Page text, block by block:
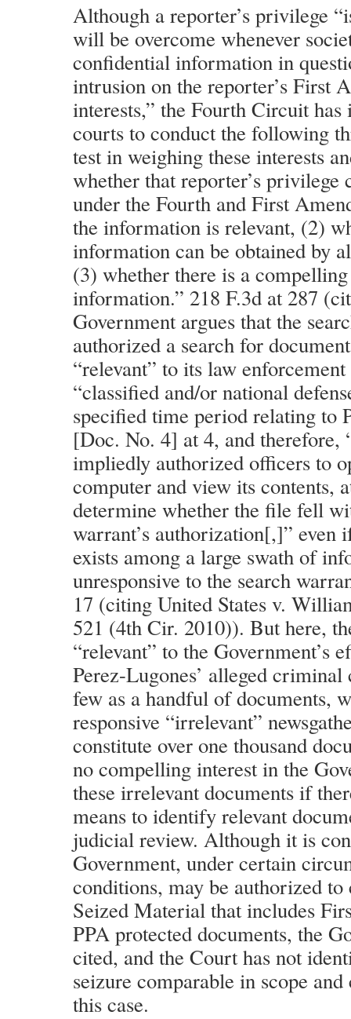
Although a reporter’s privilege
will be overcome whenever
confidential information in
intrusion on the reporter’s First
interests,” the Fourth Circuit
courts to conduct the following
test in weighing these interests
whether that reporter’s privilege
under the Fourth and First
the information is relevant, (2)
information can be obtained by
(3) whether there is a
information.” 218 F.3d at 287
Government argues that the
authorized a search for
“relevant” to its law
“classified and/or national
specified time period relating to
[Doc. No. 4] at 4, and therefore,
impliedly authorized officers to
computer and view its contents,
determine whether the file fell
warrant’s authorization[,]” even
exists among a large swath of
unresponsive to the search
17 (citing United States v.
521 (4th Cir. 2010)). But here,
“relevant” to the Government’s
Perez-Lugones’ alleged criminal
few as a handful of documents,
responsive “irrelevant”
constitute over one thousand
no compelling interest in the
these irrelevant documents if
means to identify relevant
judicial review. Although it is
Government, under certain
conditions, may be authorized to
Seized Material that includes
PPA protected documents, the
cited, and the Court has not
seizure comparable in scope
this case.